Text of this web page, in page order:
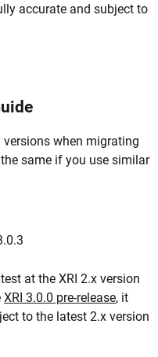
accurate and subject to
when migrating
same if you use similar
at the XRI 2.x version
XRI 3.0.0 pre-release, it
to the latest 2.x version